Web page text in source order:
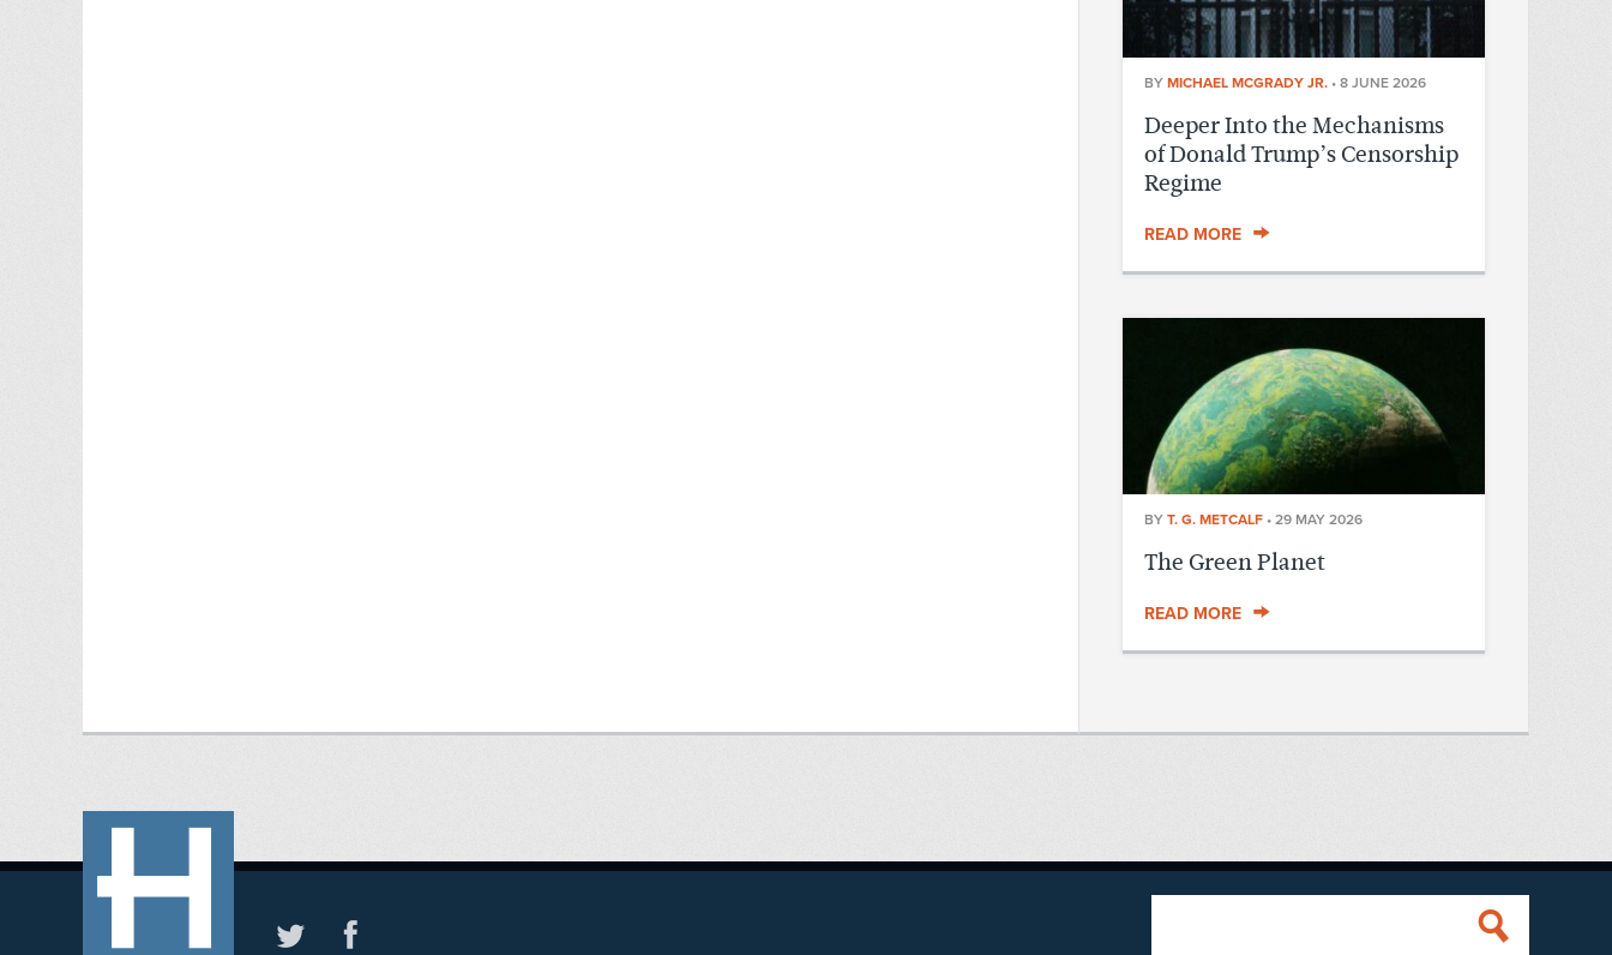
BY MICHAEL MCGRADY JR. • 8 JUNE 2026
Deeper Into the Mechanisms
of Donald Trump’s Censorship
Regime
READ MORE
BY T. G. METCALF • 29 MAY 2026
The Green Planet
READ MORE